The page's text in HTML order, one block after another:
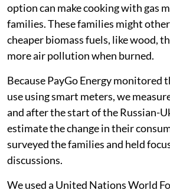
option can make cooking with gas
families. These families might
cheaper biomass fuels, like wood,
more air pollution when burned.
Because PayGo Energy monitored
use using smart meters, we
and after the start of the Russian-
estimate the change in their
surveyed the families and held
discussions.
We used a United Nations World